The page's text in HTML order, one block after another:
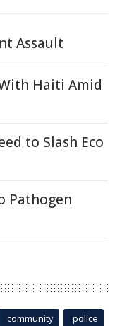
Assault
Haiti Amid
to Slash Eco
Pathogen
community police